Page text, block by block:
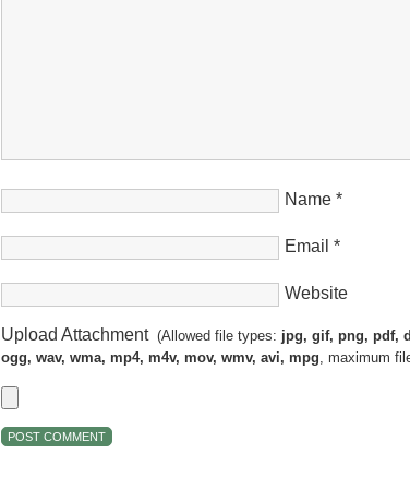
Name *
Email *
Website
Upload Attachment(Allowed file types: jpg, gif, png, pdf,
ogg, wav, wma, mp4, m4v, mov, wmv, avi, mpg, maximum